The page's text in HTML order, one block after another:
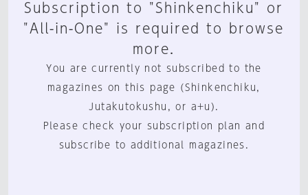
Subscription to "Shinkenchiku" or
"All-in-One" is required to browse
more.
You are currently not subscribed to the
magazines on this page (Shinkenchiku,
Jutakutokushu, or a+u).
Please check your subscription plan and
subscribe to additional magazines.